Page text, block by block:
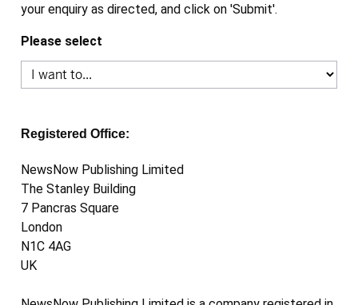
your enquiry as directed, and click on 'Submit'.
Please select
Registered Office:
NewsNow Publishing Limited
The Stanley Building
7 Pancras Square
London
N1C 4AG
UK